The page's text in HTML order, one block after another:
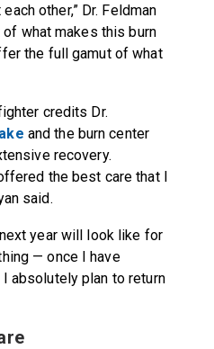
other,” Dr. Feldman
of what makes this burn
the full gamut of what
credits Dr.
and the burn center
recovery.
the best care that I
said.
year will look like for
— once I have
absolutely plan to return